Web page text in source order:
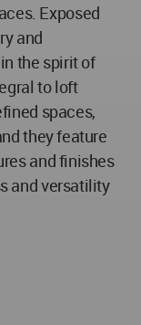
Exposed
and
the spirit of
to loft
spaces,
they feature
and finishes
and versatility